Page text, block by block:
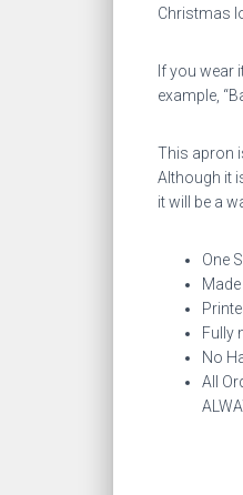
Christmas
If you wear
example,
This apron
Although it
it will be a
One
Fully
No
All